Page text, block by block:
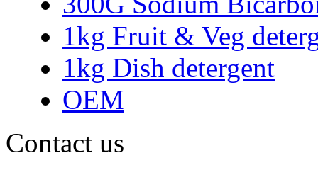
1kg Fruit & Veg
1kg Dish detergent
OEM
Contact us